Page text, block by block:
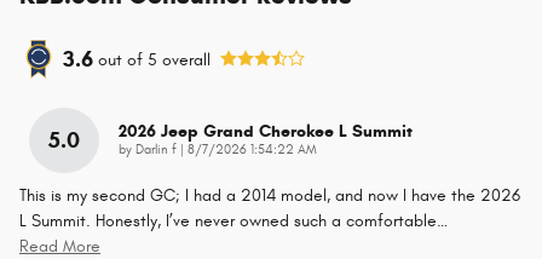
3.6 out of 5 overall
5.0 2026 Jeep Grand Cherokee L Summit
by Darlin f on
8/7/2026 1:54:22 AM
This is my second GC; I had a 2014 model, and now I have the 2026
L Summit. Honestly, I’ve never owned such a comfortable…
Read More